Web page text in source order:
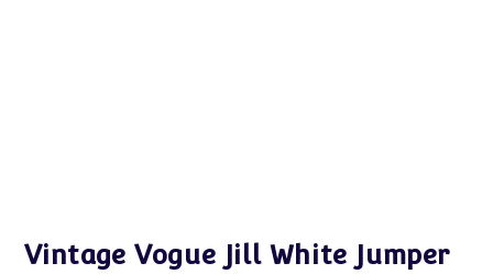
Vintage Vogue Jill White Jumper